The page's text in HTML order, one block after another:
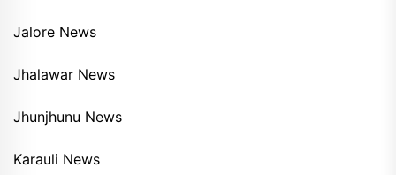
Jalore News
Jhalawar News
Jhunjhunu News
Karauli News